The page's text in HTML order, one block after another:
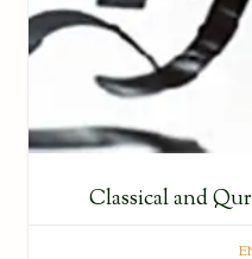
Classical and